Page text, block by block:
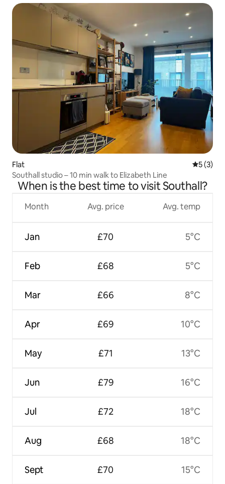
Flat 5 out of
5 (3)
Southall studio – 10 min walk to Elizabeth Line
When is the best time to visit Southall?
Month
Jan
Feb
Mar
Apr
May
Jun
Jul
Aug
Sept
Avg. price
£70
£68
£66
£69
£71
£79
£72
£68
£70
Avg. temp
5°C
5°C
8°C
10°C
13°C
16°C
18°C
18°C
15°C